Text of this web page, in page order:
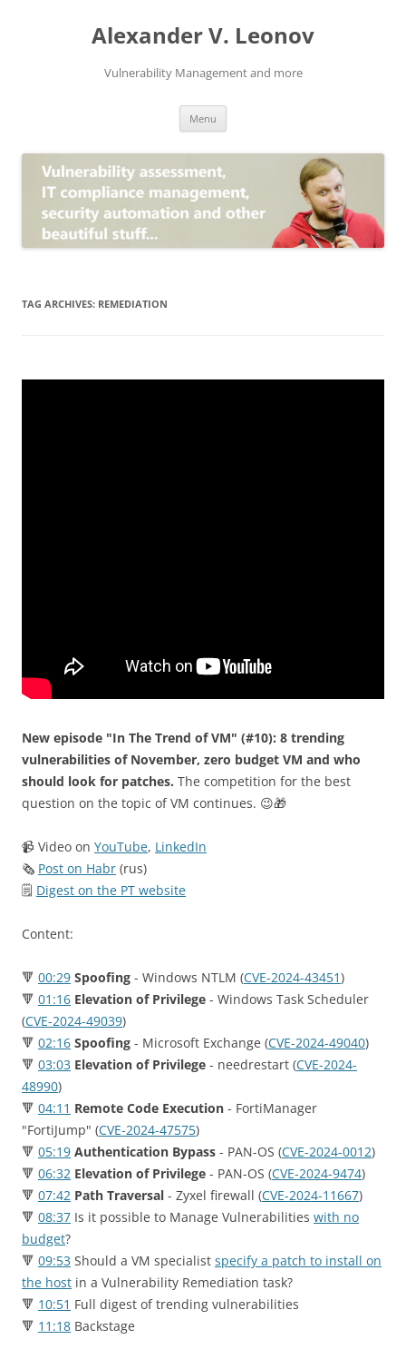
Alexander V. Leonov
Vulnerability Management and more
Menu
TAG ARCHIVES: REMEDIATION
New episode "In The Trend of VM" (#10): 8 trending
vulnerabilities of November, zero budget VM and who
should look for patches. The competition for the best
question on the topic of VM continues. 😉🎁
📹 Video on YouTube, LinkedIn
🗞 Post on Habr (rus)
🗒 Digest on the PT website
Content:
🔻 00:29 Spoofing - Windows NTLM (CVE-2024-43451)
🔻 01:16 Elevation of Privilege - Windows Task Scheduler
(CVE-2024-49039)
🔻 02:16 Spoofing - Microsoft Exchange (CVE-2024-49040)
🔻 03:03 Elevation of Privilege - needrestart (CVE-2024-
48990)
🔻 04:11 Remote Code Execution - FortiManager
"FortiJump" (CVE-2024-47575)
🔻 05:19 Authentication Bypass - PAN-OS (CVE-2024-0012)
🔻 06:32 Elevation of Privilege - PAN-OS (CVE-2024-9474)
🔻 07:42 Path Traversal - Zyxel firewall (CVE-2024-11667)
🔻 08:37 Is it possible to Manage Vulnerabilities with no
budget?
🔻 09:53 Should a VM specialist specify a patch to install on
the host in a Vulnerability Remediation task?
🔻 10:51 Full digest of trending vulnerabilities
🔻 11:18 Backstage